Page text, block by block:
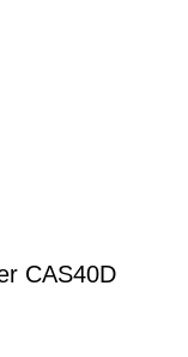
CAS40D